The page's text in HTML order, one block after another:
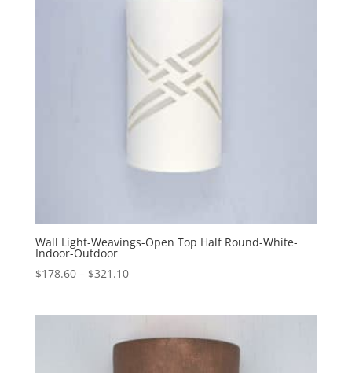
Wall Light-Weavings-Open Top Half Round-White-
Indoor-Outdoor
$178.60 – $321.10Price
$321.10